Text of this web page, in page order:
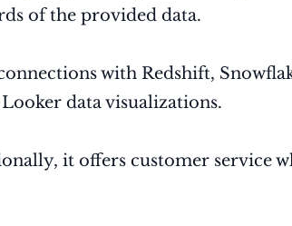
of the provided data.
with Redshift,
data visualizations.
it offers customer service